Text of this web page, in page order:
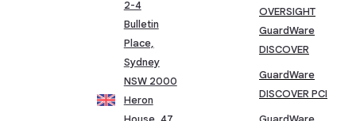
2-4
Bulletin
Place,
Sydney
NSW 2000
Heron
OVERSIGHT
GuardWare
DISCOVER
GuardWare
DISCOVER PCI